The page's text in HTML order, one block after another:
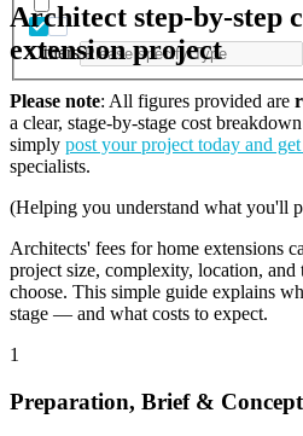
Others
Architect step-by-step
extension project
Please note: All figures provided are
a clear, stage-by-stage cost
simply post your project today and
specialists.
(Helping you understand what you'll
Architects' fees for home extensions
project size, complexity, location, and
choose. This simple guide explains
stage — and what costs to expect.
1
Preparation, Brief &